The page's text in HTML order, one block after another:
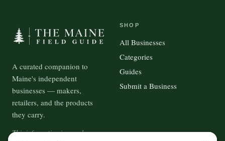
A curated companion to
Maine's independent
businesses — makers,
retailers, and the products
they carry.
This information is crowd-
SHOP
All Businesses
Categories
Guides
Submit a Business